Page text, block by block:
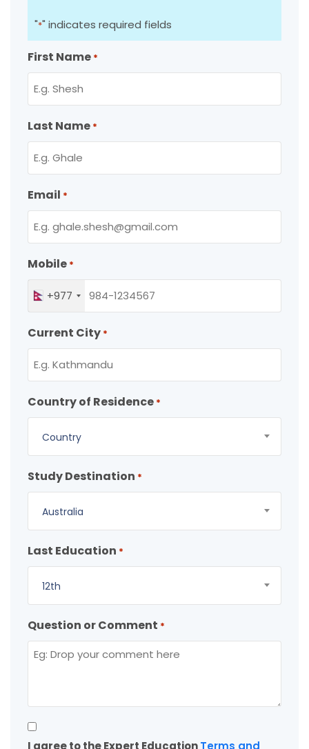
"*" indicates required fields
First Name *
Last Name *
Email *
Mobile *
+977
Current City *
Country of Residence *
Country
Study Destination *
Australia
Last Education *
12th
Question or Comment *
Consent
I agree to the Expert EducationTerms and